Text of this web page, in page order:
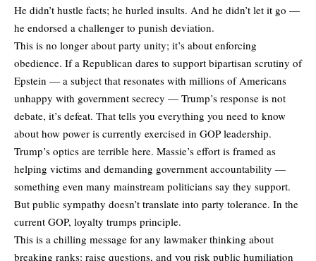
He didn’t hustle facts; he hurled insults. And he didn’t let it go —
he endorsed a challenger to punish deviation.
This is no longer about party unity; it’s about enforcing
obedience. If a Republican dares to support bipartisan scrutiny of
Epstein — a subject that resonates with millions of Americans
unhappy with government secrecy — Trump’s response is not
debate, it’s defeat. That tells you everything you need to know
about how power is currently exercised in GOP leadership.
Trump’s optics are terrible here. Massie’s effort is framed as
helping victims and demanding government accountability —
something even many mainstream politicians say they support.
But public sympathy doesn’t translate into party tolerance. In the
current GOP, loyalty trumps principle.
This is a chilling message for any lawmaker thinking about
breaking ranks: raise questions, and you risk public humiliation